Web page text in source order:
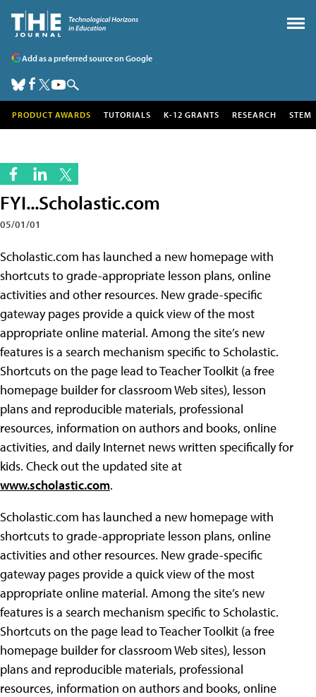
Add as a preferred source on Google
PRODUCT AWARDS TUTORIALS K-12 GRANTS RESEARCH STEM
FYI...Scholastic.com
05/01/01
Scholastic.com has launched a new homepage with
shortcuts to grade-appropriate lesson plans, online
activities and other resources. New grade-specific
gateway pages provide a quick view of the most
appropriate online material. Among the site’s new
features is a search mechanism specific to Scholastic.
Shortcuts on the page lead to Teacher Toolkit (a free
homepage builder for classroom Web sites), lesson
plans and reproducible materials, professional
resources, information on authors and books, online
activities, and daily Internet news written specifically for
kids. Check out the updated site at
www.scholastic.com.
Scholastic.com has launched a new homepage with
shortcuts to grade-appropriate lesson plans, online
activities and other resources. New grade-specific
gateway pages provide a quick view of the most
appropriate online material. Among the site’s new
features is a search mechanism specific to Scholastic.
Shortcuts on the page lead to Teacher Toolkit (a free
homepage builder for classroom Web sites), lesson
plans and reproducible materials, professional
resources, information on authors and books, online